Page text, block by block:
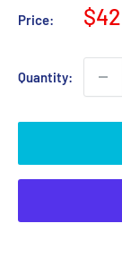
Price:
Sale
Quantity: